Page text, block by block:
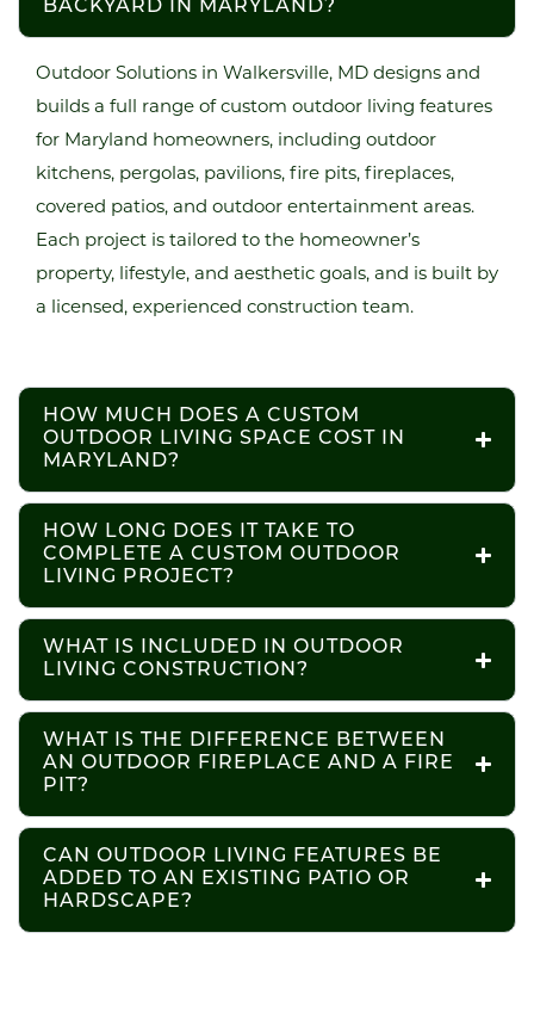
BACKYARD IN MARYLAND?
Outdoor Solutions in Walkersville, MD designs and
builds a full range of custom outdoor living features
for Maryland homeowners, including outdoor
kitchens, pergolas, pavilions, fire pits, fireplaces,
covered patios, and outdoor entertainment areas.
Each project is tailored to the homeowner’s
property, lifestyle, and aesthetic goals, and is built by
a licensed, experienced construction team.
HOW MUCH DOES A CUSTOM
OUTDOOR LIVING SPACE COST IN
MARYLAND?
HOW LONG DOES IT TAKE TO
COMPLETE A CUSTOM OUTDOOR
LIVING PROJECT?
WHAT IS INCLUDED IN OUTDOOR
LIVING CONSTRUCTION?
WHAT IS THE DIFFERENCE BETWEEN
AN OUTDOOR FIREPLACE AND A FIRE
PIT?
CAN OUTDOOR LIVING FEATURES BE
ADDED TO AN EXISTING PATIO OR
HARDSCAPE?